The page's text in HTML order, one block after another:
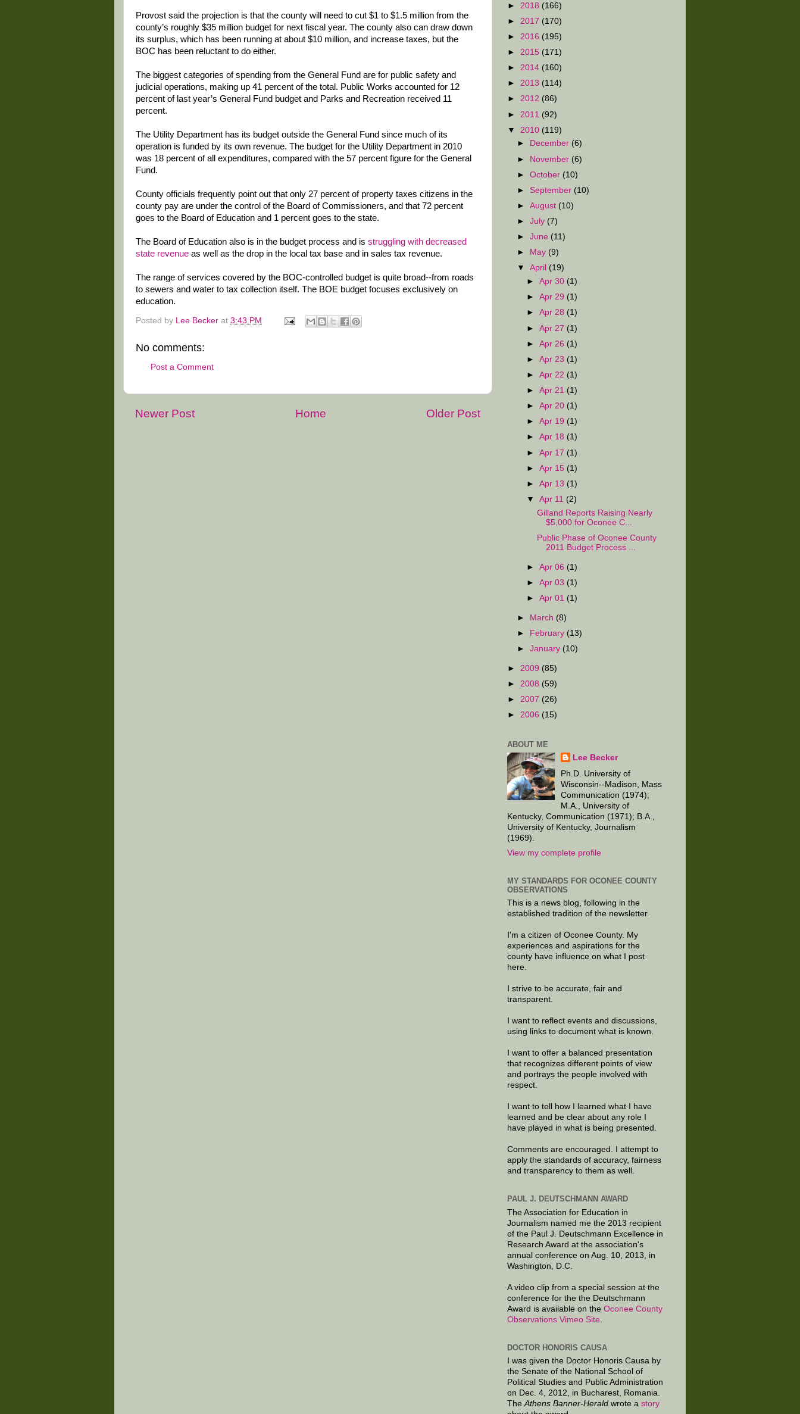
Provost said the projection is that the county will need to cut $1 to $1.5 million from the
county’s roughly $35 million budget for next fiscal year. The county also can draw down
its surplus, which has been running at about $10 million, and increase taxes, but the
BOC has been reluctant to do either.
The biggest categories of spending from the General Fund are for public safety and
judicial operations, making up 41 percent of the total. Public Works accounted for 12
percent of last year’s General Fund budget and Parks and Recreation received 11
percent.
The Utility Department has its budget outside the General Fund since much of its
operation is funded by its own revenue. The budget for the Utility Department in 2010
was 18 percent of all expenditures, compared with the 57 percent figure for the General
Fund.
County officials frequently point out that only 27 percent of property taxes citizens in the
county pay are under the control of the Board of Commissioners, and that 72 percent
goes to the Board of Education and 1 percent goes to the state.
The Board of Education also is in the budget process and is struggling with decreased
state revenue as well as the drop in the local tax base and in sales tax revenue.
The range of services covered by the BOC-controlled budget is quite broad--from roads
to sewers and water to tax collection itself. The BOE budget focuses exclusively on
education.
Posted by Lee Becker at 3:43 PM
No comments:
Post a Comment
Newer Post Older Post
Home
► 2018 (166)
► 2017 (170)
► 2016 (195)
► 2015 (171)
► 2014 (160)
► 2013 (114)
► 2012 (86)
► 2011 (92)
▼ 2010 (119)
►
December (6)
► November (6)
►October (10)
► September (10)
►August (10)
►July (7)
►June (11)
►
May (9)
▼April (19)
►Apr 30 (1)
►Apr 29 (1)
►Apr 28 (1)
►Apr 27 (1)
►Apr 26 (1)
►Apr 23 (1)
►Apr 22 (1)
►Apr 21 (1)
►Apr 20 (1)
►Apr 19 (1)
►Apr 18 (1)
►Apr 17 (1)
►Apr 15 (1)
►Apr 13 (1)
▼Apr 11 (2)
Gilland Reports Raising Nearly
$5,000 for Oconee C...
Public Phase of Oconee County
2011 Budget Process ...
►Apr 06 (1)
►Apr 03 (1)
►Apr 01 (1)
► March (8)
►
February (13)
►January (10)
► 2009 (85)
► 2008 (59)
► 2007 (26)
► 2006 (15)
ABOUT ME
Lee Becker
Ph.D. University of
Wisconsin--Madison, Mass
Communication (1974);
M.A., University of
Kentucky, Communication (1971); B.A.,
University of Kentucky, Journalism
(1969).
View my complete profile
MY STANDARDS FOR OCONEE COUNTY
OBSERVATIONS
This is a news blog, following in the
established tradition of the newsletter.
I'm a citizen of Oconee County. My
experiences and aspirations for the
county have influence on what I post
here.
I strive to be accurate, fair and
transparent.
I want to reflect events and discussions,
using links to document what is known.
I want to offer a balanced presentation
that recognizes different points of view
and portrays the people involved with
respect.
I want to tell how I learned what I have
learned and be clear about any role I
have played in what is being presented.
Comments are encouraged. I attempt to
apply the standards of accuracy, fairness
and transparency to them as well.
PAUL J. DEUTSCHMANN AWARD
The Association for Education in
Journalism named me the 2013 recipient
of the Paul J. Deutschmann Excellence in
Research Award at the association's
annual conference on Aug. 10, 2013, in
Washington, D.C.
A video clip from a special session at the
conference for the the Deutschmann
Award is available on the Oconee County
Observations Vimeo Site
DOCTOR HONORIS CAUSA
I was given the Doctor Honoris Causa by
the Senate of the National School of
Political Studies and Public Administration
on Dec. 4, 2012, in Bucharest, Romania.
TheAthens Banner-Herald wrote a story